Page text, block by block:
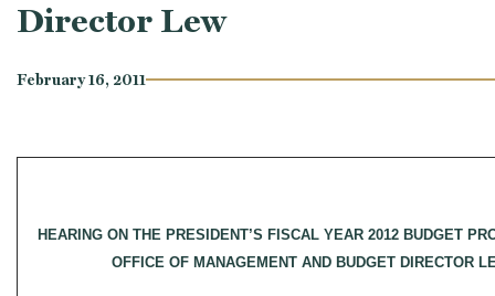
Director Lew
February 16, 2011
HEARING ON THE PRESIDENT’S FISCAL YEAR 2012 BUDGET
OFFICE OF MANAGEMENT AND BUDGET DIRECTOR